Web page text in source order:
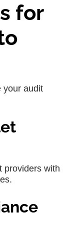
for
your audit
providers with